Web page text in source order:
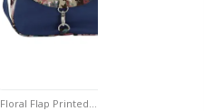
Floral Flap Printed…